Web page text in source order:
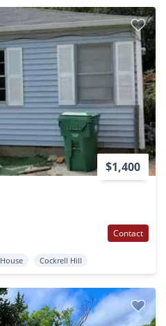
$1,400
Contact
House Cockrell Hill